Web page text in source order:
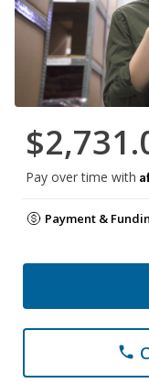
Pay over time with
Payment &
phone